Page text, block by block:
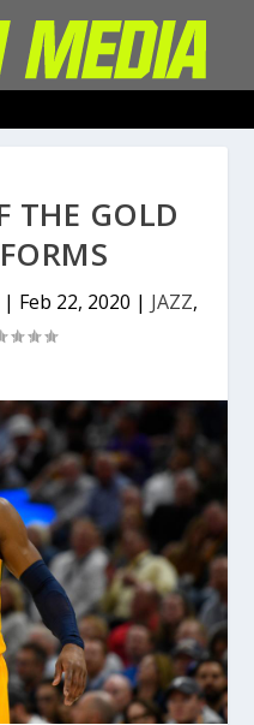
THE GOLD
| Feb 22, 2020 | JAZZ,